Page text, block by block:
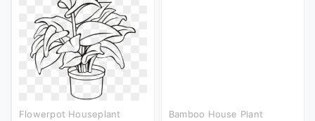
Flowerpot Houseplant
Bamboo House Plant